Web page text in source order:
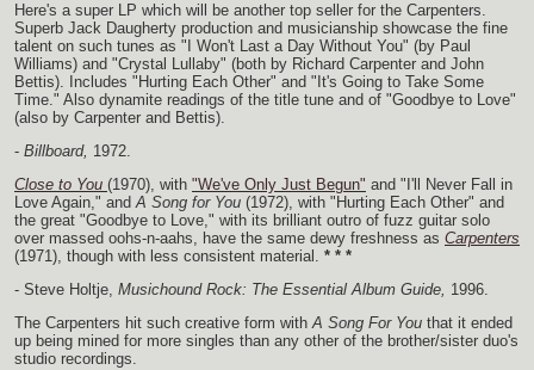
Here's a super LP which will be another top seller for the Carpenters.
Superb Jack Daugherty production and musicianship showcase the fine
talent on such tunes as "I Won't Last a Day Without You" (by Paul
Williams) and "Crystal Lullaby" (both by Richard Carpenter and John
Bettis). Includes "Hurting Each Other" and "It's Going to Take Some
Time." Also dynamite readings of the title tune and of "Goodbye to Love"
(also by Carpenter and Bettis).
- Billboard, 1972.
Close to You (1970), with "We've Only Just Begun" and "I'll Never Fall in
Love Again," and A Song for You (1972), with "Hurting Each Other" and
the great "Goodbye to Love," with its brilliant outro of fuzz guitar solo
over massed oohs-n-aahs, have the same dewy freshness as Carpenters
(1971), though with less consistent material. * * *
- Steve Holtje, Musichound Rock: The Essential Album Guide, 1996.
The Carpenters hit such creative form with A Song For You that it ended
up being mined for more singles than any other of the brother/sister duo's
studio recordings.